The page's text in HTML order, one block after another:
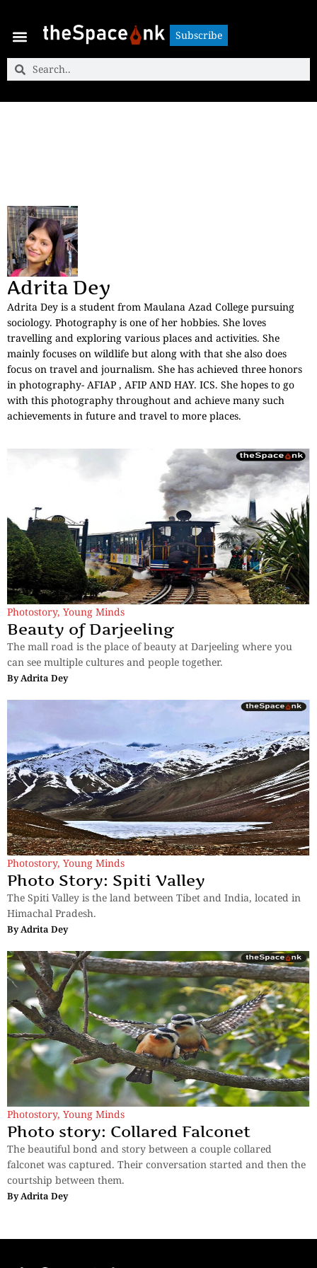
Subscribe
Subscribe
Adrita Dey
Adrita Dey is a student from Maulana Azad College pursuing
sociology. Photography is one of her hobbies. She loves
travelling and exploring various places and activities. She
mainly focuses on wildlife but along with that she also does
focus on travel and journalism. She has achieved three honors
in photography- AFIAP , AFIP AND HAY. ICS. She hopes to go
with this photography throughout and achieve many such
achievements in future and travel to more places.
Photostory, Young Minds
Beauty of Darjeeling
The mall road is the place of beauty at Darjeeling where you
can see multiple cultures and people together.
ByAdrita Dey
Photostory, Young Minds
Photo Story: Spiti Valley
The Spiti Valley is the land between Tibet and India, located in
Himachal Pradesh.
ByAdrita Dey
Photostory, Young Minds
Photo story: Collared Falconet
The beautiful bond and story between a couple collared
falconet was captured. Their conversation started and then the
courtship between them.
ByAdrita Dey